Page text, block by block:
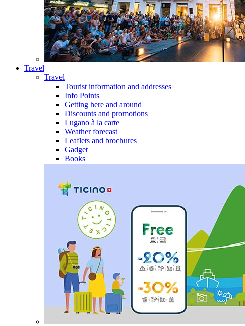
Travel
Travel
Tourist information and addresses
Info Points
Getting here and around
Discounts and promotions
Lugano à la carte
Weather forecast
Leaflets and brochures
Gadget
Books